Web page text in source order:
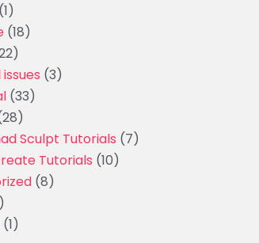
(1)
(18)
(3)
(33)
Sculpt Tutorials (7)
Tutorials (10)
(8)
(1)